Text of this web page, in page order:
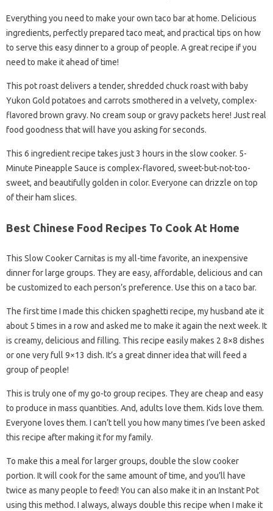
Everything you need to make your own taco bar at home. Delicious
ingredients, perfectly prepared taco meat, and practical tips on how
to serve this easy dinner to a group of people. A great recipe if you
need to make it ahead of time!
This pot roast delivers a tender, shredded chuck roast with baby
Yukon Gold potatoes and carrots smothered in a velvety, complex-
flavored brown gravy. No cream soup or gravy packets here! Just real
food goodness that will have you asking for seconds.
This 6 ingredient recipe takes just 3 hours in the slow cooker. 5-
Minute Pineapple Sauce is complex-flavored, sweet-but-not-too-
sweet, and beautifully golden in color. Everyone can drizzle on top
of their ham slices.
Best Chinese Food Recipes To Cook At Home
This Slow Cooker Carnitas is my all-time favorite, an inexpensive
dinner for large groups. They are easy, affordable, delicious and can
be customized to each person’s preference. Use this on a taco bar.
The first time I made this chicken spaghetti recipe, my husband ate it
about 5 times in a row and asked me to make it again the next week. It
is creamy, delicious and filling. This recipe easily makes 2 8×8 dishes
or one very full 9×13 dish. It’s a great dinner idea that will feed a
group of people!
This is truly one of my go-to group recipes. They are cheap and easy
to produce in mass quantities. And, adults love them. Kids love them.
Everyone loves them. I can’t tell you how many times I’ve been asked
this recipe after making it for my family.
To make this a meal for larger groups, double the slow cooker
portion. It will cook for the same amount of time, and you’ll have
twice as many people to feed! You can also make it in an Instant Pot
using this method. I always, always double this recipe when I make it